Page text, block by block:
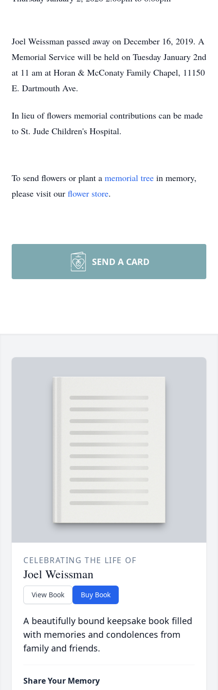
Joel Weissman passed away on December 16, 2019. A
Memorial Service will be held on Tuesday January 2nd
at 11 am at Horan & McConaty Family Chapel, 11150
E. Dartmouth Ave.
In lieu of flowers memorial contributions can be made
to St. Jude Children's Hospital.
To send flowers or plant a memorial tree in memory,
please visit our flower store.
SEND A CARD
CELEBRATING THE LIFE OF
Joel Weissman
View Book Buy Book
A beautifully bound keepsake book filled
with memories and condolences from
family and friends.
Share Your Memory